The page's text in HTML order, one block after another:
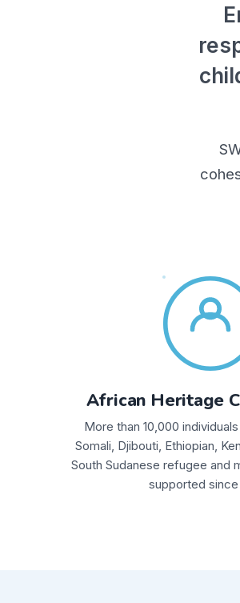
African Heritage
More than 10,000
Somali, Djibouti, Ethiopian,
South Sudanese refugee and
supported since